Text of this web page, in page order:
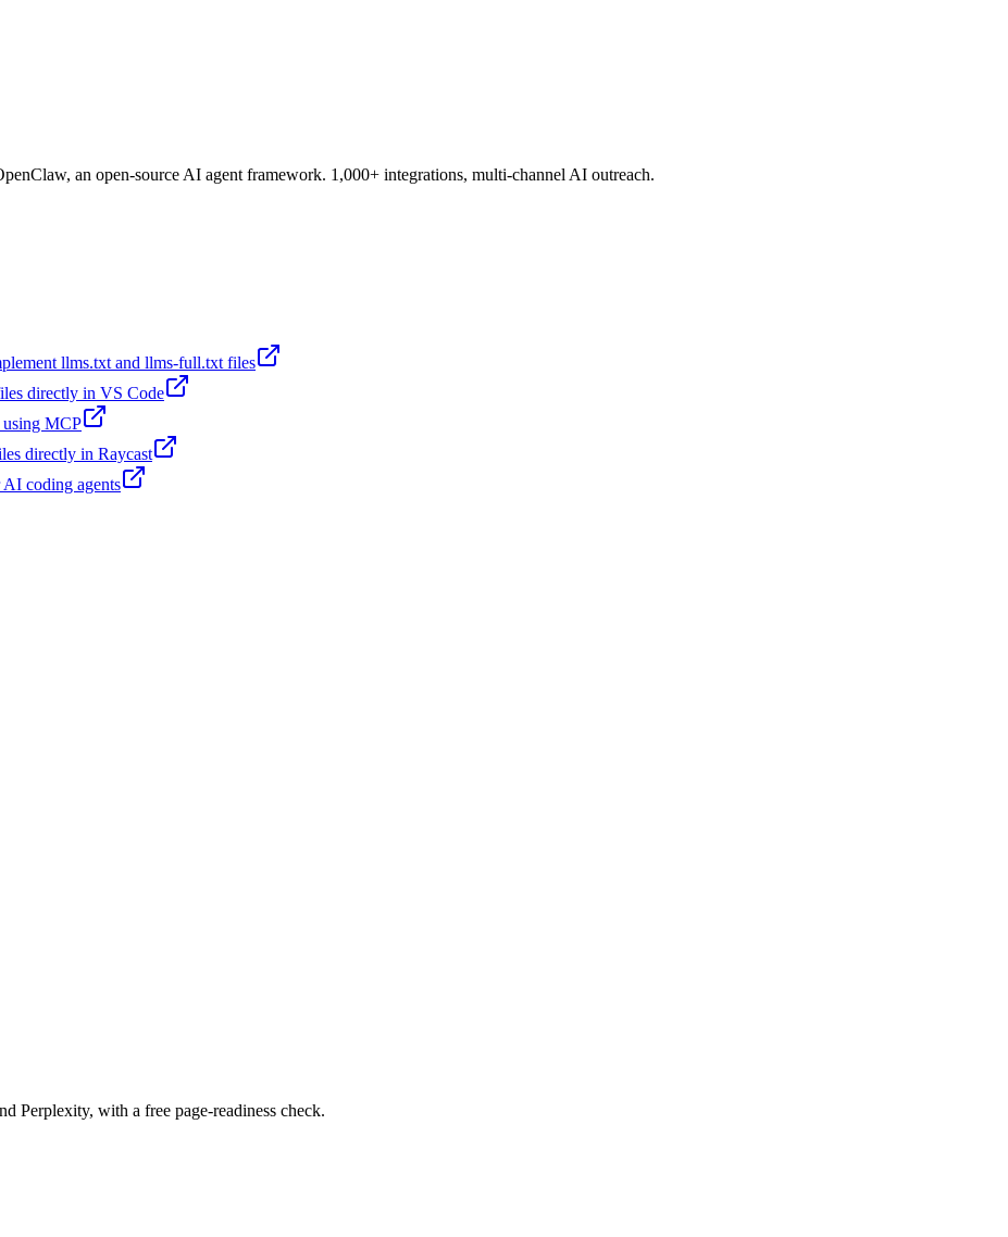
an open-source AI agent framework. 1,000+ integrations, multi-channel AI outreach.
llms.txt and llms-full.txt files
directly in VS Code
MCP
directly in Raycast
coding agents
Perplexity, with a free page-readiness check.